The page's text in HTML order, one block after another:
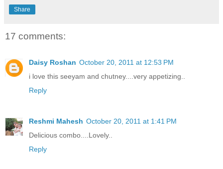
Share
17 comments:
Daisy Roshan October 20, 2011 at 12:53 PM
i love this seeyam and chutney....very appetizing..
Reply
Reshmi Mahesh October 20, 2011 at 1:41 PM
Delicious combo....Lovely..
Reply